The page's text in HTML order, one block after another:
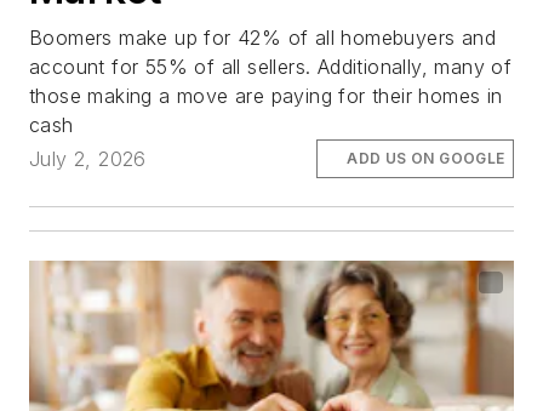
Boomers make up for 42% of all homebuyers and
account for 55% of all sellers. Additionally, many of
those making a move are paying for their homes in
cash
July 2, 2026
ADD US ON GOOGLE